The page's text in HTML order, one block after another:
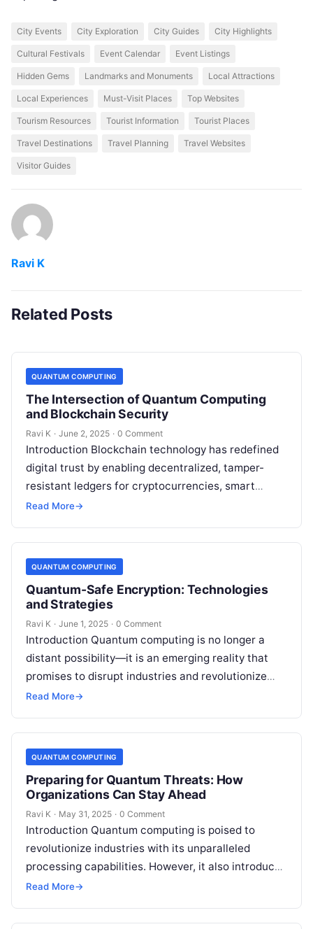
City Events City Exploration City Guides City Highlights
Cultural Festivals Event Calendar Event Listings
Hidden Gems Landmarks and Monuments Local Attractions
Local Experiences Must-Visit Places Top Websites
Tourism Resources Tourist Information Tourist Places
Travel Destinations Travel Planning Travel Websites
Visitor Guides
Ravi K
Related Posts
QUANTUM COMPUTING
The Intersection of Quantum Computing
and Blockchain Security
Ravi K · June 2, 2025 · 0 Comment
Introduction Blockchain technology has redefined
digital trust by enabling decentralized, tamper-
resistant ledgers for cryptocurrencies, smart
contracts, and more. However, the rise of quantum
Read More→
QUANTUM COMPUTING
Quantum-Safe Encryption: Technologies
and Strategies
Ravi K · June 1, 2025 · 0 Comment
Introduction Quantum computing is no longer a
distant possibility—it is an emerging reality that
promises to disrupt industries and revolutionize
technology. However, this power comes with a…
Read More→
QUANTUM COMPUTING
Preparing for Quantum Threats: How
Organizations Can Stay Ahead
Ravi K · May 31, 2025 · 0 Comment
Introduction Quantum computing is poised to
revolutionize industries with its unparalleled
processing capabilities. However, it also introduces
a new category of cyber threats, as quantum
Read More→